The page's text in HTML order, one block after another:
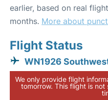
earlier, based on real
months. More about
Flight Status
WN1926
We only provide flight
tomorrow. This flight is